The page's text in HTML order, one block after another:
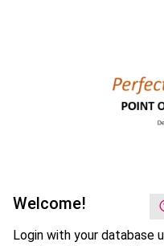
Welcome!
Login with your database